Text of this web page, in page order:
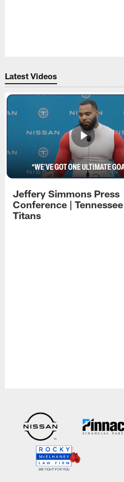
Latest Videos
Jeffery Simmons Press
Conference | Tennessee
Titans